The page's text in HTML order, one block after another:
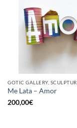
Me Lata – Amor
200,00€